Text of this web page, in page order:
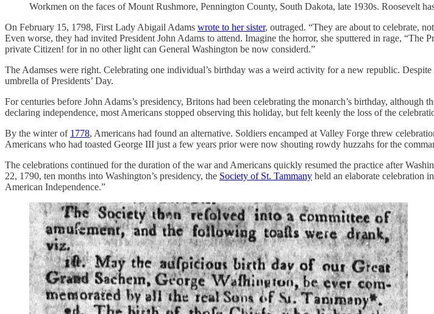
Workmen on the faces of Mount Rushmore, Pennington County, South Dakota, late 1930s. Roosevelt
On February 15, 1798, First Lady Abigail Adams wrote to her sister, outraged. “They are about to celebrate,
Even worse, they had invited President John Adams to attend. Imagine the horror, she sputtered in rage,
private Citizen! for in no other light can General Washington be now considerd.”
The Adamses were right. Celebrating one individual’s birthday was a weird activity for a new republic.
umbrella of Presidents’ Day.
For centuries before John Adams’s presidency, Britons had been celebrating the monarch’s birthday,
declaring independence, most Americans stopped observing this holiday, but felt keenly the loss of the
By the winter of 1778, Americans had found an alternative. Soldiers encamped at Valley Forge threw
Americans who had toasted George III just a few years prior were now shouting rowdy huzzahs for the
The celebrations continued for the duration of the war and Americans quickly resumed the practice after
22, 1790, ten months into Washington’s presidency, the Society of St. Tammany held an elaborate celebration
American Independence.”